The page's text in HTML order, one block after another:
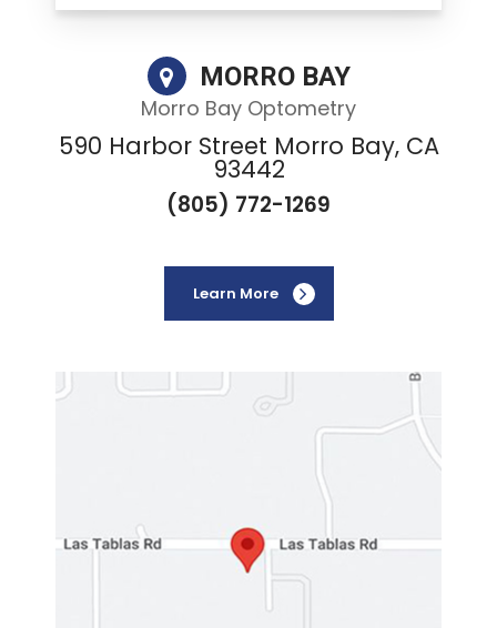
MORRO BAY
Morro Bay Optometry
590 Harbor Street Morro Bay, CA
93442
(805) 772-1269
Learn More